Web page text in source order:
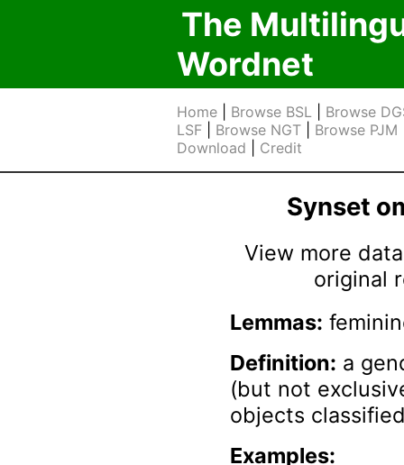
The
Wordnet
Home Browse BSL
Browse
LSF
Browse NGT Browse PJM
Download
Credit
Synset
View more
original
Lemmas:
Definition: a
(but not
objects
Examples: